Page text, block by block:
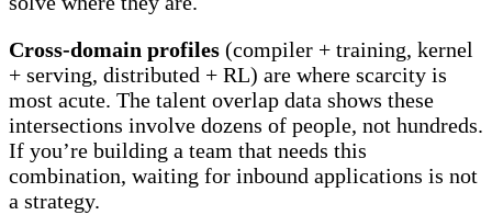
Cross-domain profiles (compiler + training, kernel
+ serving, distributed + RL) are where scarcity is
most acute. The talent overlap data shows these
intersections involve dozens of people, not hundreds.
If you’re building a team that needs this
combination, waiting for inbound applications is not
a strategy.